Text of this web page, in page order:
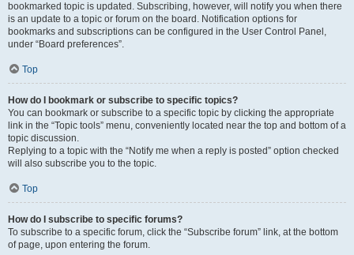
bookmarked topic is updated. Subscribing, however, will notify you when there
is an update to a topic or forum on the board. Notification options for
bookmarks and subscriptions can be configured in the User Control Panel,
under “Board preferences”.
Top
How do I bookmark or subscribe to specific topics?
You can bookmark or subscribe to a specific topic by clicking the appropriate
link in the “Topic tools” menu, conveniently located near the top and bottom of a
topic discussion.
Replying to a topic with the “Notify me when a reply is posted” option checked
will also subscribe you to the topic.
Top
How do I subscribe to specific forums?
To subscribe to a specific forum, click the “Subscribe forum” link, at the bottom
of page, upon entering the forum.